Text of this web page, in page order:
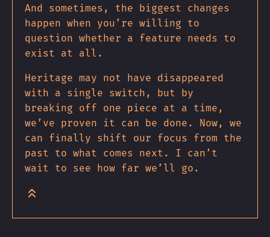
And sometimes, the biggest changes
happen when you’re willing to
question whether a feature needs to
exist at all.
Heritage may not have disappeared
with a single switch, but by
breaking off one piece at a time,
we’ve proven it can be done. Now, we
can finally shift our focus from the
past to what comes next. I can’t
wait to see how far we’ll go.